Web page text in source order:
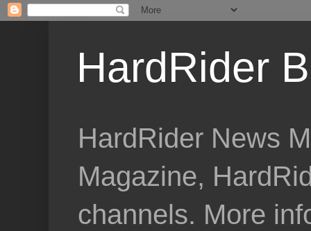
HardRider
HardRider News
Magazine,
channels. More